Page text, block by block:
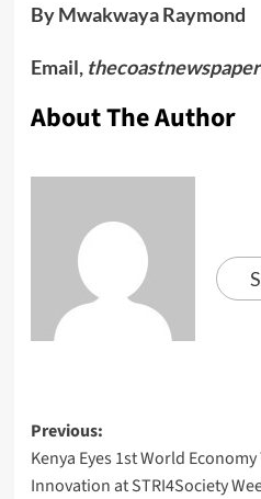
By Mwakwaya Raymond
Email,
About The Author
Previous:
Kenya Eyes 1st World
Innovation at STRI4Society